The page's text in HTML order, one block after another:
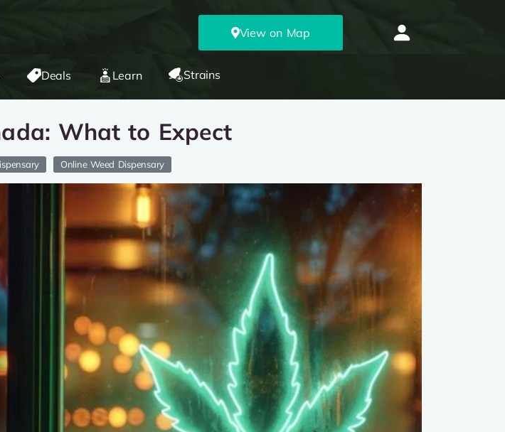
View on Map
Deals Learn Strains
What to Expect
Online Weed Dispensary